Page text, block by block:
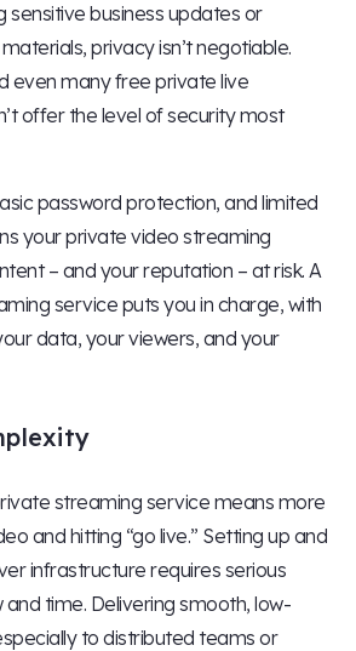
sensitive business updates or
privacy isn’t negotiable.
even many free private live
offer the level of security most
password protection, and limited
your private video streaming
– and your reputation – at risk. A
service puts you in charge, with
data, your viewers, and your
streaming service means more
and hitting “go live.” Setting up and
infrastructure requires serious
time. Delivering smooth, low-
to distributed teams or